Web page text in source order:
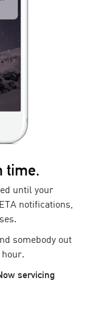
time.
until your
notifications,
somebody out
servicing